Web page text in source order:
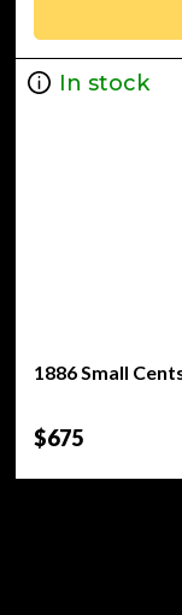
In stock
1886 Small
$675